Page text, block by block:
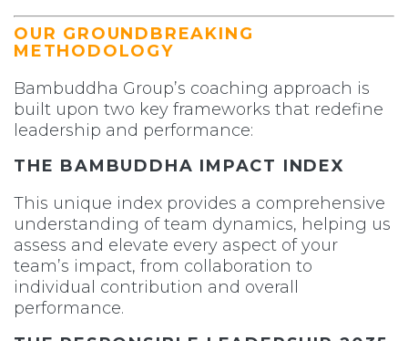
OUR GROUNDBREAKING
METHODOLOGY
Bambuddha Group’s coaching approach is
built upon two key frameworks that redefine
leadership and performance:
THE BAMBUDDHA IMPACT INDEX
This unique index provides a comprehensive
understanding of team dynamics, helping us
assess and elevate every aspect of your
team’s impact, from collaboration to
individual contribution and overall
performance.